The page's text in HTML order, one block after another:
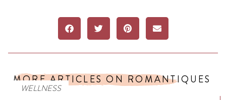
MORE ARTICLES ON ROMANTIQUES
WELLNESS